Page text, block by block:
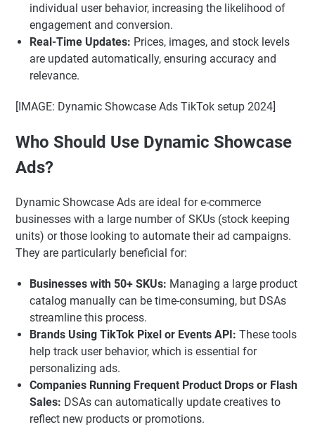
individual user behavior, increasing the likelihood of
engagement and conversion.
Real-Time Updates: Prices, images, and stock levels
are updated automatically, ensuring accuracy and
relevance.
[IMAGE: Dynamic Showcase Ads TikTok setup 2024]
Who Should Use Dynamic Showcase
Ads?
Dynamic Showcase Ads are ideal for e-commerce
businesses with a large number of SKUs (stock keeping
units) or those looking to automate their ad campaigns.
They are particularly beneficial for:
Businesses with 50+ SKUs: Managing a large product
catalog manually can be time-consuming, but DSAs
streamline this process.
Brands Using TikTok Pixel or Events API: These tools
help track user behavior, which is essential for
personalizing ads.
Companies Running Frequent Product Drops or Flash
Sales: DSAs can automatically update creatives to
reflect new products or promotions.